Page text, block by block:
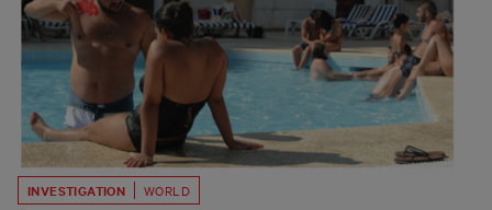
INVESTIGATION WORLD